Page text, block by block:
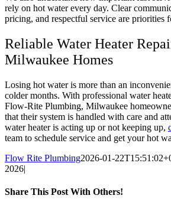
rely on hot water every day. Clear
pricing, and respectful service are priorities
Reliable Water Heater
Milwaukee Homes
Losing hot water is more than an
colder months. With professional water
Flow-Rite Plumbing, Milwaukee
that their system is handled with care and
water heater is acting up or not keeping up,
team to schedule service and get your hot
Flow Rite Plumbing2026-01-
2026|
Share This Post With Others!